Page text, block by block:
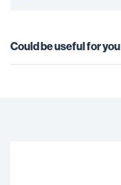
Could be useful for you